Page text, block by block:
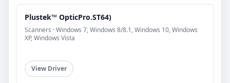
Plustek™ OpticPro.ST64)
Scanners · Windows 7, Windows 8/8.1, Windows 10, Windows
XP, Windows Vista
View Driver